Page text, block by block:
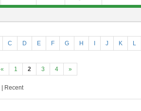
C D E F G H J K L
« 1 2 3 4 »
| Recent